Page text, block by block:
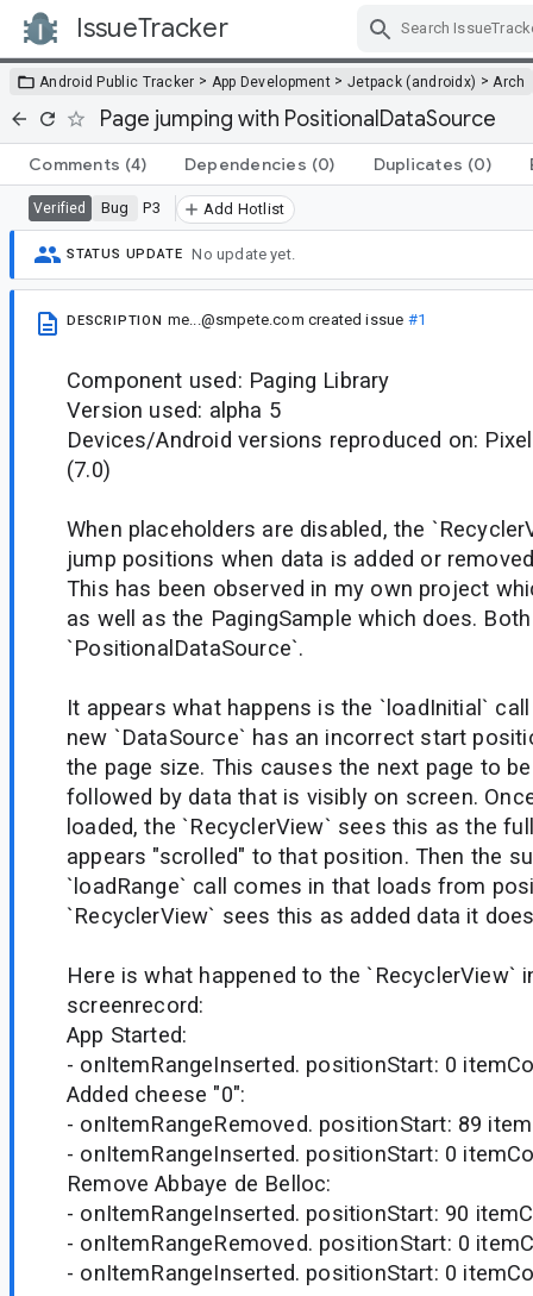
IssueTracker
Android Public Tracker > App Development > Jetpack (androidx) > Arch
Page jumping with PositionalDataSource
Comments (4) Dependencies (0) Duplicates (0)
Verified Bug P3 Add Hotlist
STATUS UPDATE No update yet.
DESCRIPTION me...@smpete.com created issue #1
Component used: Paging Library
Version used: alpha 5
Devices/Android versions reproduced on:
(7.0)
When placeholders are disabled, the
jump positions when data is added or
This has been observed in my own project
as well as the PagingSample which does.
`PositionalDataSource`.
It appears what happens is the `loadInitial`
new `DataSource` has an incorrect start
the page size. This causes the next page to
followed by data that is visibly on screen.
loaded, the `RecyclerView` sees this as the
appears "scrolled" to that position. Then the
`loadRange` call comes in that loads from
`RecyclerView` sees this as added data it
Here is what happened to the `RecyclerView`
screenrecord:
App Started:
- onItemRangeInserted. positionStart: 0
Added cheese "0":
- onItemRangeRemoved. positionStart: 89
- onItemRangeInserted. positionStart: 0
Remove Abbaye de Belloc:
- onItemRangeInserted. positionStart: 90
- onItemRangeRemoved. positionStart: 0
- onItemRangeInserted. positionStart: 0